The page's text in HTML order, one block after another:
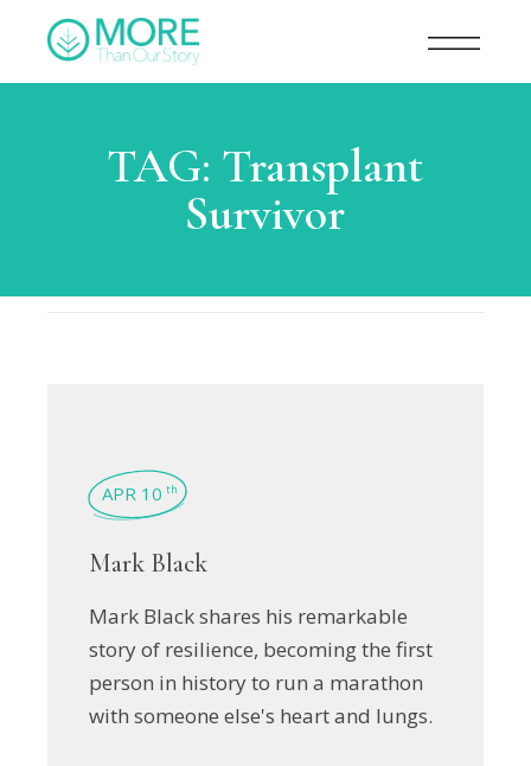
TAG: Transplant
Survivor
APR 10 th
Mark Black
Mark Black shares his remarkable
story of resilience, becoming the first
person in history to run a marathon
with someone else's heart and lungs.